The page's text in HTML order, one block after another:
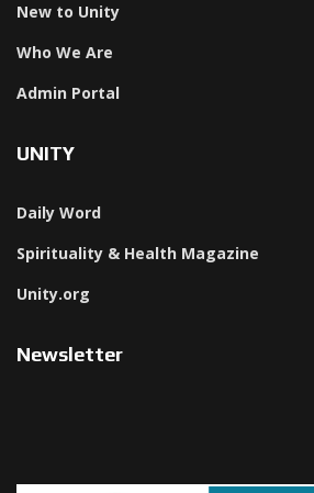
New to Unity
Who We Are
Admin Portal
UNITY
Daily Word
Spirituality & Health Magazine
Unity.org
Newsletter